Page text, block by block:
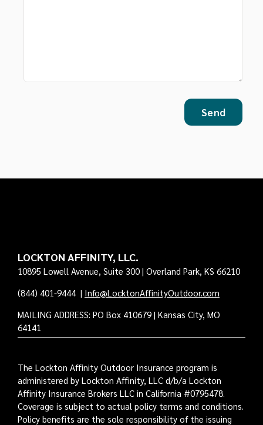
LOCKTON AFFINITY, LLC.
10895 Lowell Avenue, Suite 300 | Overland Park, KS 66210
(844) 401-9444 | Info@LocktonAffinityOutdoor.com
MAILING ADDRESS: PO Box 410679 | Kansas City, MO
64141
The Lockton Affinity Outdoor Insurance program is
administered by Lockton Affinity, LLC d/b/a Lockton
Affinity Insurance Brokers LLC in California #0795478.
Coverage is subject to actual policy terms and conditions.
Policy benefits are the sole responsibility of the issuing